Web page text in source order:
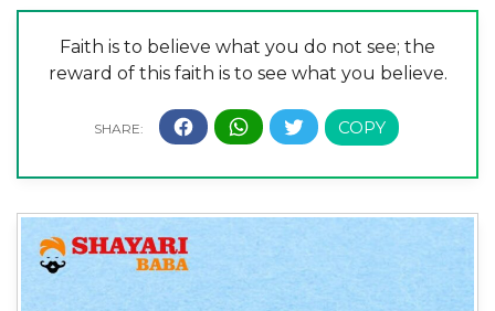
Faith is to believe what you do not see; the
reward of this faith is to see what you believe.